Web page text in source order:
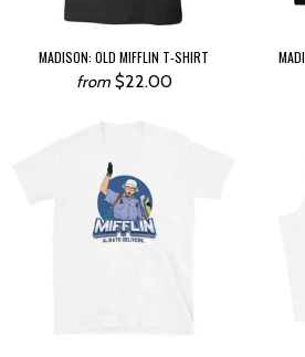
MADISON: OLD MIFFLIN T-SHIRT
from $22.00